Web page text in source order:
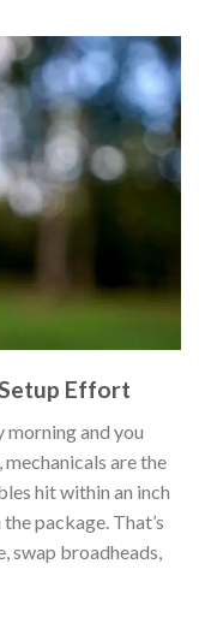
Effort
morning and you
are the
hit within an inch
package. That’s
swap broadheads,